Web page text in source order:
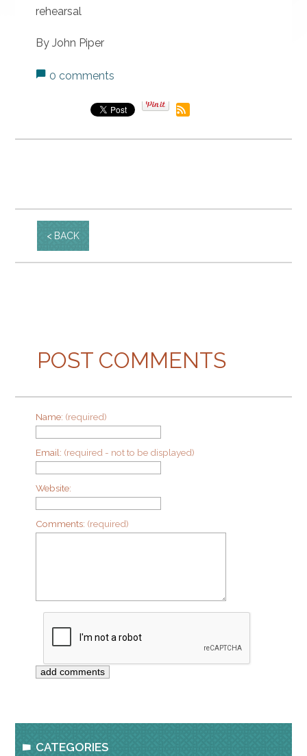
rehearsal
By John Piper
0 comments
BACK
POST COMMENTS
Name: (required)
Email: (required - not to be displayed)
Website:
Comments: (required)
CATEGORIES